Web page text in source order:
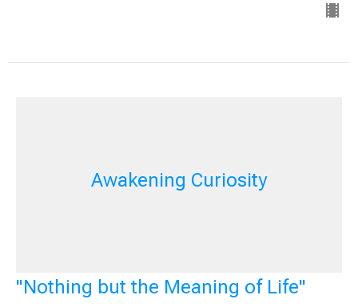
Awakening Curiosity
"Nothing but the Meaning of Life"